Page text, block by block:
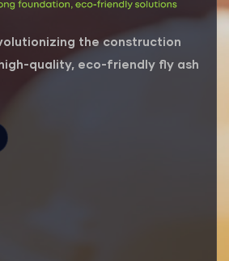
the construction
quality, eco-friendly fly ash